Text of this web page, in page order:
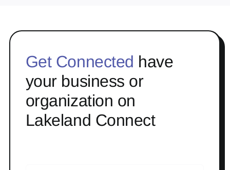
Get Connected have
your business or
organization on
Lakeland Connect